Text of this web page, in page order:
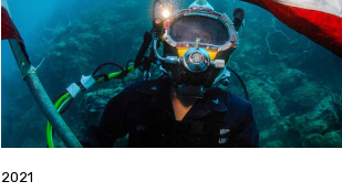
2021